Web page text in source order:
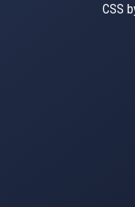
CSS